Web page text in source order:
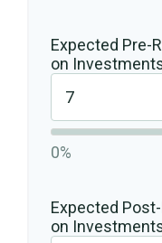
Expected Pre-
on
0%
Expected
on